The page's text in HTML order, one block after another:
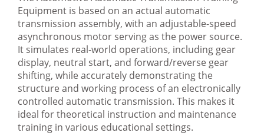
Equipment is based on an actual automatic
transmission assembly, with an adjustable-speed
asynchronous motor serving as the power source.
It simulates real-world operations, including gear
display, neutral start, and forward/reverse gear
shifting, while accurately demonstrating the
structure and working process of an electronically
controlled automatic transmission. This makes it
ideal for theoretical instruction and maintenance
training in various educational settings.